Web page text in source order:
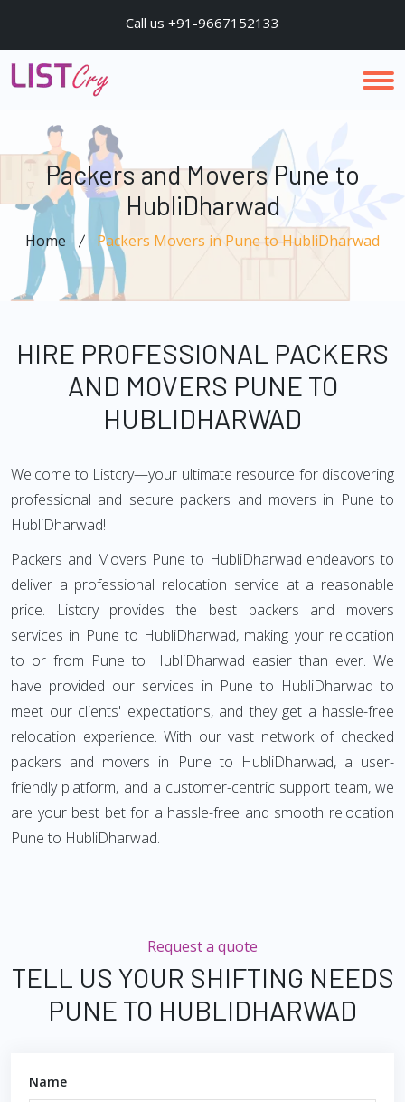
Call us +91-9667152133
Packers and Movers Pune to
HubliDharwad
Home Packers Movers in Pune to HubliDharwad
HIRE PROFESSIONAL PACKERS
AND MOVERS PUNE TO
HUBLIDHARWAD
Welcome to Listcry—your ultimate resource for discovering
professional and secure packers and movers in Pune to
HubliDharwad!
Packers and Movers Pune to HubliDharwad endeavors to
deliver a professional relocation service at a reasonable
price. Listcry provides the best packers and movers
services in Pune to HubliDharwad, making your relocation
to or from Pune to HubliDharwad easier than ever. We
have provided our services in Pune to HubliDharwad to
meet our clients' expectations, and they get a hassle-free
relocation experience. With our vast network of checked
packers and movers in Pune to HubliDharwad, a user-
friendly platform, and a customer-centric support team, we
are your best bet for a hassle-free and smooth relocation
Pune to HubliDharwad.
Request a quote
TELL US YOUR SHIFTING NEEDS
PUNE TO HUBLIDHARWAD
Name